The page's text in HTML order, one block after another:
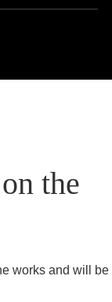
the
works and will be